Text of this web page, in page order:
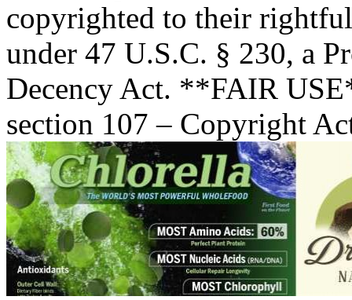
copyrighted to their
under 47 U.S.C. § 230, a
Decency Act. **FAIR
section 107 – Copyright